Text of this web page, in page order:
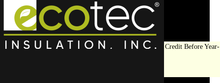
Save Big on Insulation:
Get Up to $1,200 in Federal Tax Credit Before Year-